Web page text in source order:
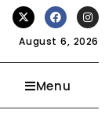
August 6, 2026
Menu